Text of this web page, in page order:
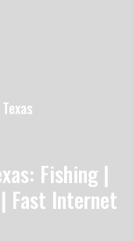
Fishing |
Fast Internet